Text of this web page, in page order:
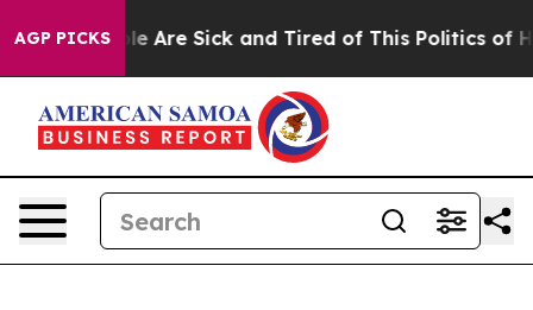
AGP PICKS
“People Are Sick and Tired of This Politics of